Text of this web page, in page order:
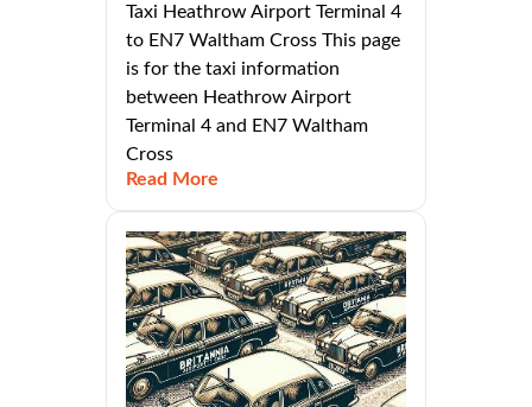
Taxi Heathrow Airport Terminal 4
to EN7 Waltham Cross This page
is for the taxi information
between Heathrow Airport
Terminal 4 and EN7 Waltham
Cross
Read More